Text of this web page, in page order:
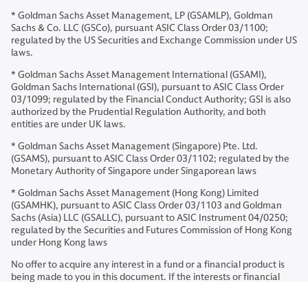
* Goldman Sachs Asset Management, LP (GSAMLP), Goldman
Sachs & Co. LLC (GSCo), pursuant ASIC Class Order 03/1100;
regulated by the US Securities and Exchange Commission under US
laws.
* Goldman Sachs Asset Management International (GSAMI),
Goldman Sachs International (GSI), pursuant to ASIC Class Order
03/1099; regulated by the Financial Conduct Authority; GSI is also
authorized by the Prudential Regulation Authority, and both
entities are under UK laws.
* Goldman Sachs Asset Management (Singapore) Pte. Ltd.
(GSAMS), pursuant to ASIC Class Order 03/1102; regulated by the
Monetary Authority of Singapore under Singaporean laws
* Goldman Sachs Asset Management (Hong Kong) Limited
(GSAMHK), pursuant to ASIC Class Order 03/1103 and Goldman
Sachs (Asia) LLC (GSALLC), pursuant to ASIC Instrument 04/0250;
regulated by the Securities and Futures Commission of Hong Kong
under Hong Kong laws
No offer to acquire any interest in a fund or a financial product is
being made to you in this document. If the interests or financial